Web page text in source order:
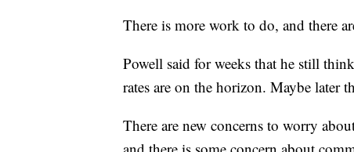
There is more work to do, and there
Powell said for weeks that he still
rates are on the horizon. Maybe later
There are new concerns to worry